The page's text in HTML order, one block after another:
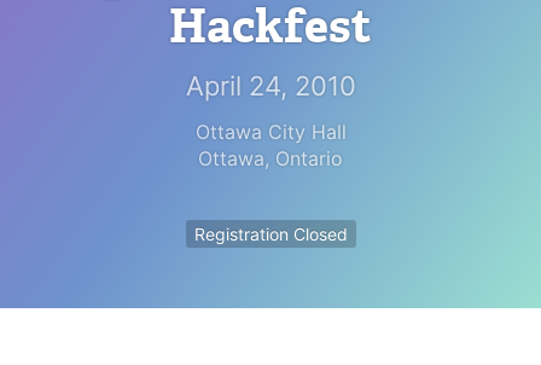
Hackfest
April 24, 2010
Ottawa City Hall
Ottawa, Ontario
Registration Closed